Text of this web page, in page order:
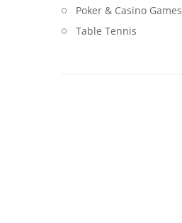
Poker & Casino Games
Table Tennis